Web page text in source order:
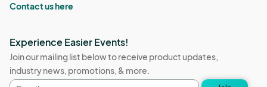
Contact us here
Experience Easier Events!
Join our mailing list below to receive product updates,
industry news, promotions, & more.
Email